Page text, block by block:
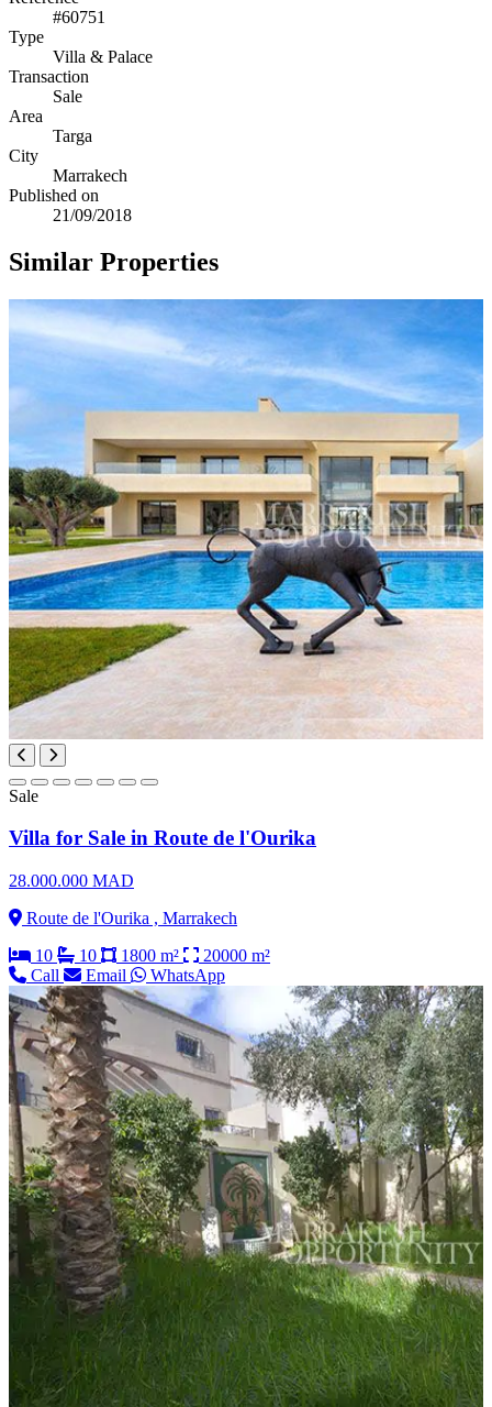
#60751
Type
Villa & Palace
Transaction
Sale
Area
Targa
City
Marrakech
Published on
21/09/2018
Similar Properties
Sale
Villa for Sale in Route de l'Ourika
28.000.000 MAD
Route de l'Ourika , Marrakech
10
10 1800 m²
20000 m²
Call
Email WhatsApp